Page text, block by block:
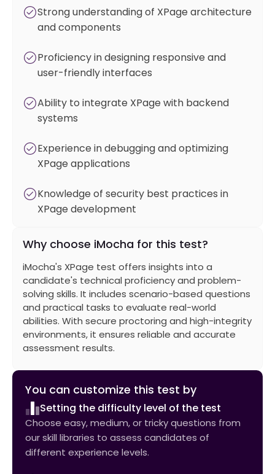
Strong understanding of XPage architecture
and components
Proficiency in designing responsive and
user-friendly interfaces
Ability to integrate XPage with backend
systems
Experience in debugging and optimizing
XPage applications
Knowledge of security best practices in
XPage development
Why choose iMocha for this test?
iMocha's XPage test offers insights into a
candidate's technical proficiency and problem-
solving skills. It includes scenario-based questions
and practical tasks to evaluate real-world
abilities. With secure proctoring and high-integrity
environments, it ensures reliable and accurate
assessment results.
You can customize this test by
Setting the difficulty level of the test
Choose easy, medium, or tricky questions from
our skill libraries to assess candidates of
different experience levels.